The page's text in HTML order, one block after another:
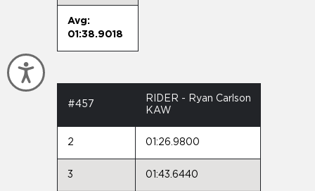
Accessibility
Avg:
01:38.9018
#457
RIDER - Ryan Carlson
KAW
2 01:26.9800
3 01:43.6440